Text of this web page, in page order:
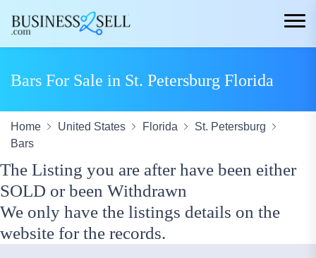
Bars For Sale in St. Petersburg Florida
Home United States Florida
St. Petersburg
Bars
The Listing you are after have been either
SOLD or been Withdrawn
We only have the listings details on the
website for the records.